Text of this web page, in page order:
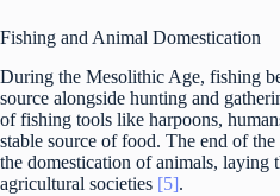
Fishing and Animal Domestication
During the Mesolithic Age, fishing
source alongside hunting and
of fishing tools like harpoons,
stable source of food. The end of
the domestication of animals,
agricultural societies [5].